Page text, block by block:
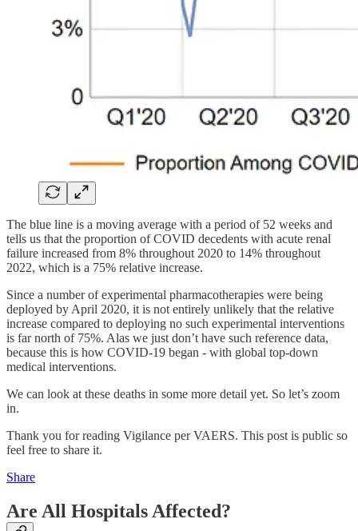
The blue line is a moving average with a period of 52 weeks and
tells us that the proportion of COVID decedents with acute renal
failure increased from 8% throughout 2020 to 14% throughout
2022, which is a 75% relative increase.
Since a number of experimental pharmacotherapies were being
deployed by April 2020, it is not entirely unlikely that the relative
increase compared to deploying no such experimental interventions
is far north of 75%. Alas we just don’t have such reference data,
because this is how COVID-19 began - with global top-down
medical interventions.
We can look at these deaths in some more detail yet. So let’s zoom
in.
Thank you for reading Vigilance per VAERS. This post is public so
feel free to share it.
Share
Are All Hospitals Affected?